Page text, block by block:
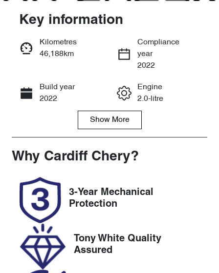
Enquire Now
Call Now
Key information
Kilometres
46,188km
Compliance
year
2022
Build year
2022
Engine
2.0-litre
Seats
Registration
Rego Expiry
Expires on
December 27,
2026
Stock no
VIN
JMFXTGA2W
NU009072
Show More
Why Cardiff Chery?
3-Year Mechanical
Protection
Tony White Quality
Assured